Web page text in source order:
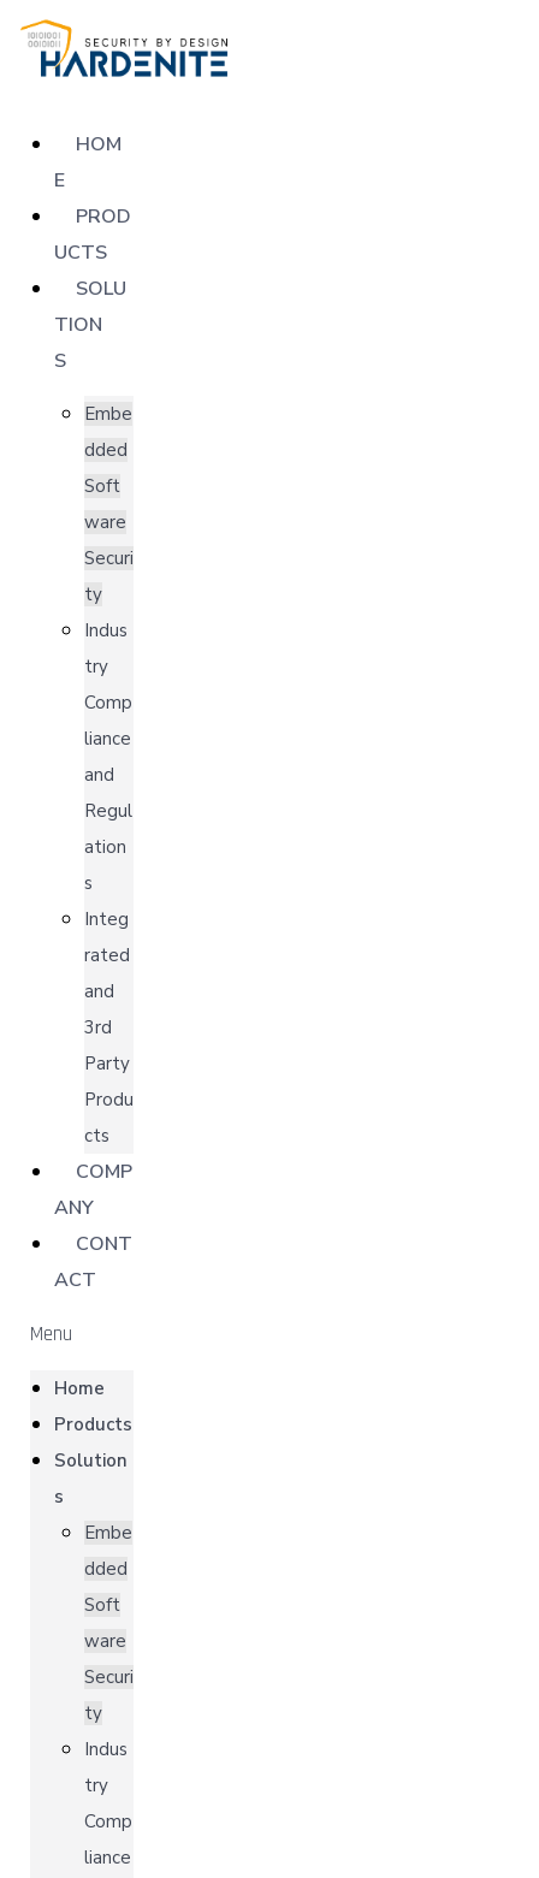
HOM
E
PROD
UCTS
SOLU
TION
S
Embe
dded
Soft
ware
Securi
ty
Indus
try
Comp
liance
and
Regul
ation
s
Integ
rated
and
3rd
Party
Produ
cts
COMP
ANY
CONT
ACT
Menu
Home
Products
Solution
s
Embe
dded
Soft
ware
Securi
ty
Indus
try
Comp
liance